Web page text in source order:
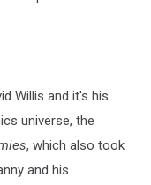
Willis and it's his
universe, the
, which also took
and his